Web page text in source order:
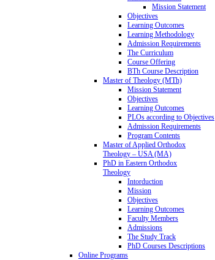
Mission Statement
Objectives
Learning Outcomes
Learning Methodology
Admission Requirements
The Curriculum
Course Offering
BTh Course Description
Master of Theology (MTh)
Mission Statement
Objectives
Learning Outcomes
PLOs according to Objectives
Admission Requirements
Program Contents
Master of Applied Orthodox
Theology – USA (MA)
PhD in Eastern Orthodox
Theology
Intorduction
Mission
Objectives
Learning Outcomes
Faculty Members
Admissions
The Study Track
PhD Courses Descriptions
Online Programs